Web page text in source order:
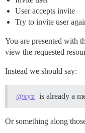
User accepts invite
Try to invite user
You are presented with
view the requested
Instead we should say:
@xyz is already a
Or something along